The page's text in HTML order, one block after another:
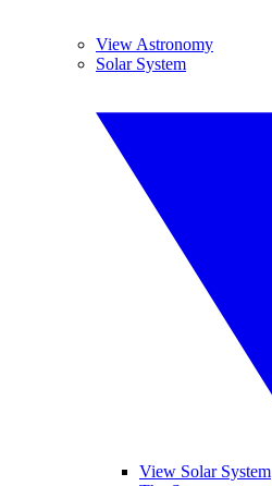
View Astronomy
Solar System
View Solar System